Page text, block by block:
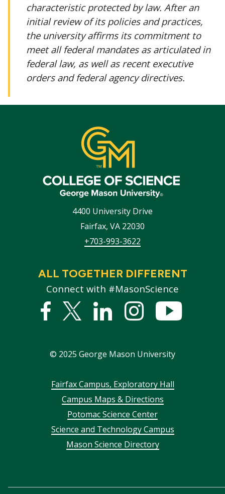
characteristic protected by law. After an
initial review of its policies and practices,
the university affirms its commitment to
meet all federal mandates as articulated in
federal law, as well as recent executive
orders and federal agency directives.
4400 University Drive
Fairfax, VA 22030
+703-993-3622
ALL TOGETHER DIFFERENT
Connect with #MasonScience
Facebook
Twitter
LinkedInstagram
© 2025 George Mason University
FooterFairfax Campus, Exploratory Hall
Campus Maps & Directions
Potomac Science Center
Science and Technology Campus
Mason Science Directory